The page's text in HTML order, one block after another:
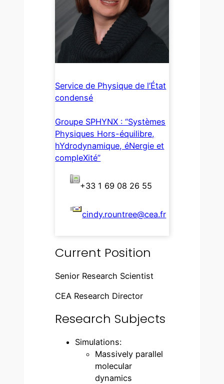
Service de Physique de l’État
condensé
Groupe SPHYNX : “Systèmes
Physiques Hors-équilibre,
hYdrodynamique, éNergie et
compleXité”
+33 1 69 08 26 55
cindy.rountree@cea.fr
Current Position
Senior Research Scientist
CEA Research Director
Research Subjects
Simulations:
Massively parallel
molecular
dynamics